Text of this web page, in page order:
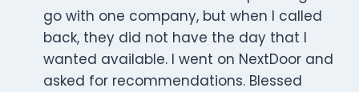
go with one company, but when I called
back, they did not have the day that I
wanted available. I went on NextDoor and
asked for recommendations. Blessed